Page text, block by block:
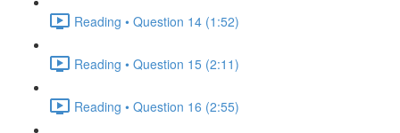
Reading • Question 14 (1:52)
Reading • Question 15 (2:11)
Reading • Question 16 (2:55)